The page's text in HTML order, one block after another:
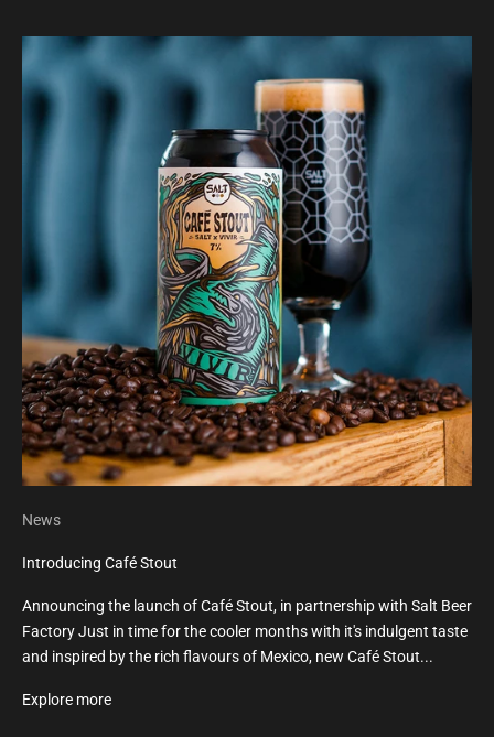
News
Introducing Café Stout
Announcing the launch of Café Stout, in partnership with Salt Beer
Factory Just in time for the cooler months with it's indulgent taste
and inspired by the rich flavours of Mexico, new Café Stout...
Explore more